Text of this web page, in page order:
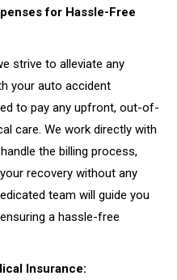
for Hassle-Free
strive to alleviate any
your auto accident
to pay any upfront, out-of-
care. We work directly with
the billing process,
recovery without any
team will guide you
a hassle-free
Insurance: